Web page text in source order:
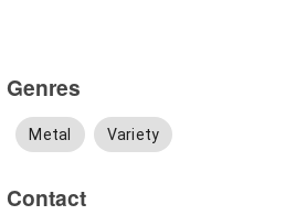
Genres
Metal Variety
Contact